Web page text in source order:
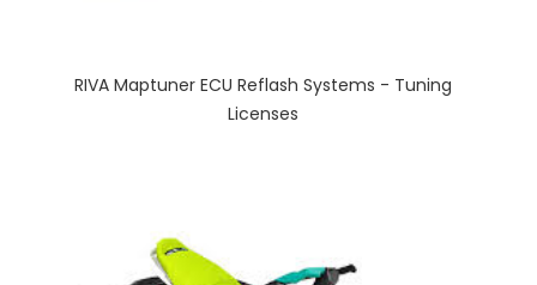
RIVA Maptuner ECU Reflash Systems - Tuning
Licenses